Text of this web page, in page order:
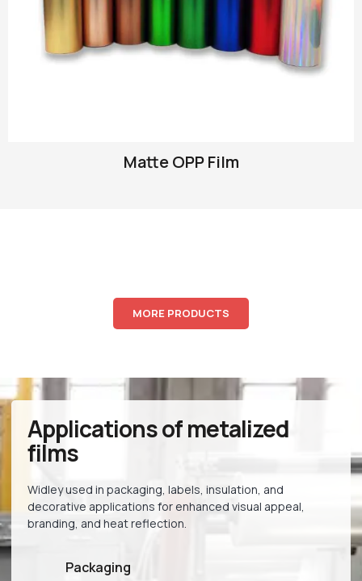
Matte OPP Film
MORE PRODUCTS
Applications of metalized
films
Widley used in packaging, labels, insulation, and
decorative applications for enhanced visual appeal,
branding, and heat reflection.
Packaging